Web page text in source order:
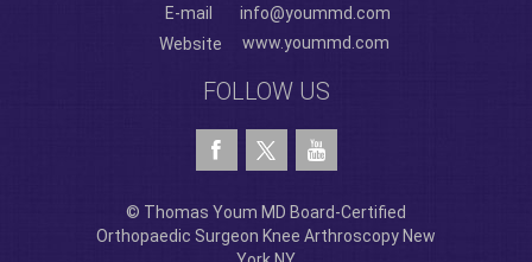
E-mail
info@yoummd.com
Website
www.yoummd.com
FOLLOW US
© Thomas Youm MD Board-Certified
Orthopaedic Surgeon Knee Arthroscopy New